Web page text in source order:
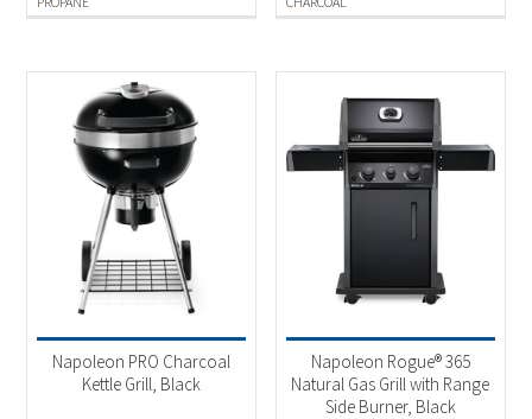
Napoleon PRO Charcoal
Kettle Grill, Black
Napoleon Rogue® 365
Natural Gas Grill with Range
Side Burner, Black